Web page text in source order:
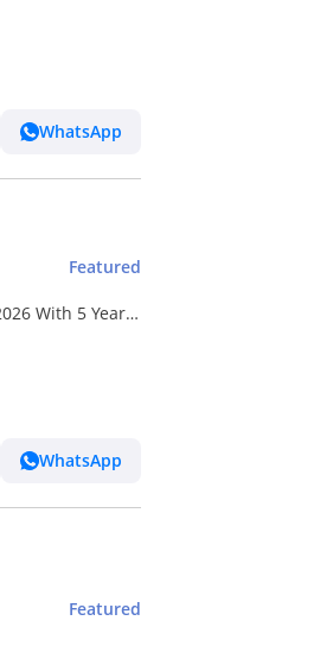
WhatsApp
Featured
With 5 Years
WhatsApp
Featured